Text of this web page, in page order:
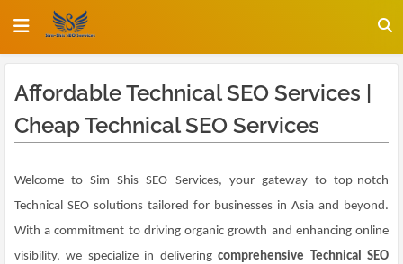
Affordable Technical SEO Services |
Cheap Technical SEO Services
Welcome to Sim Shis SEO Services, your gateway to top-notch
Technical SEO solutions tailored for businesses in Asia and beyond.
With a commitment to driving organic growth and enhancing online
visibility, we specialize in deliveringcomprehensive Technical SEO